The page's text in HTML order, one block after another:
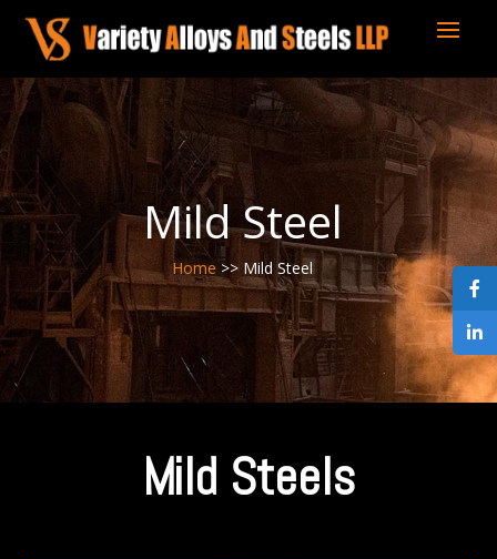
Mild Steel
Home >> Mild Steel
Mild Steels